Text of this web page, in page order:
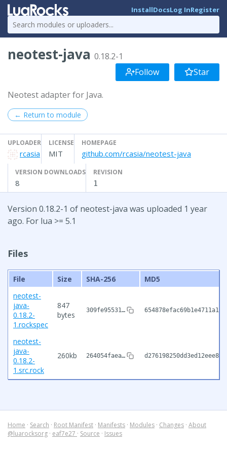
InstallDocsLog InRegister
neotest-java 0.18.2-1
Follow
Star
Neotest adapter for Java.
← Return to module
UPLOADER
rcasia
LICENSE
MIT
HOMEPAGE
github.com/rcasia/neotest-java
VERSION DOWNLOADS
8
REVISION
1
Version 0.18.2-1 of neotest-java was uploaded 1 year
ago. For lua >= 5.1
Files
File Size SHA-256
MD5
neotest-
java-
0.18.2-
1.rockspec
847
bytes
309fe95531…
neotest-
java-
0.18.2-
1.src.rock
260kb 264054faea…
Home · Search · Root Manifest · Manifests · Modules · Changes · About
@luarocksorg · eaf7e27 · Source · Issues